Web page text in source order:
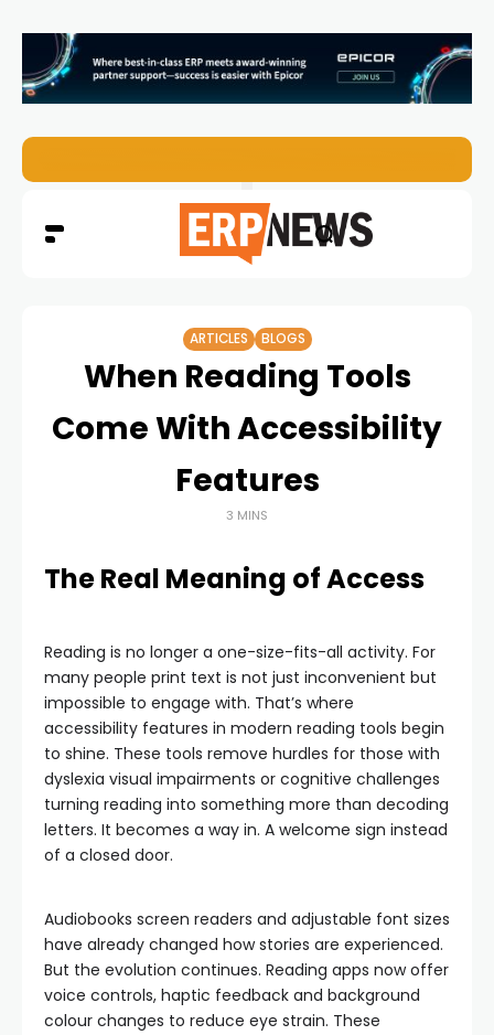
ARTICLES BLOGS
When Reading Tools
Come With Accessibility
Features
3 MINS
The Real Meaning of Access
Reading is no longer a one-size-fits-all activity. For
many people print text is not just inconvenient but
impossible to engage with. That’s where
accessibility features in modern reading tools begin
to shine. These tools remove hurdles for those with
dyslexia visual impairments or cognitive challenges
turning reading into something more than decoding
letters. It becomes a way in. A welcome sign instead
of a closed door.
Audiobooks screen readers and adjustable font sizes
have already changed how stories are experienced.
But the evolution continues. Reading apps now offer
voice controls, haptic feedback and background
colour changes to reduce eye strain. These